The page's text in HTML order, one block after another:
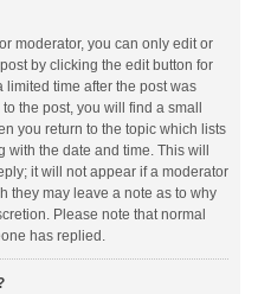
moderator, you can only edit or
by clicking the edit button for
limited time after the post was
the post, you will find a small
you return to the topic which lists
the date and time. This will
it will not appear if a moderator
they may leave a note as to why
Please note that normal
has replied.